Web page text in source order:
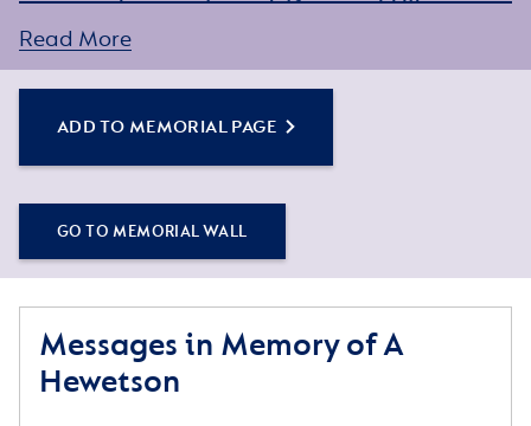
get started – or get in touch if you would like any
assistance.
Read More
ADD TO MEMORIAL PAGE
GO TO MEMORIAL WALL
Messages in Memory of A
Hewetson